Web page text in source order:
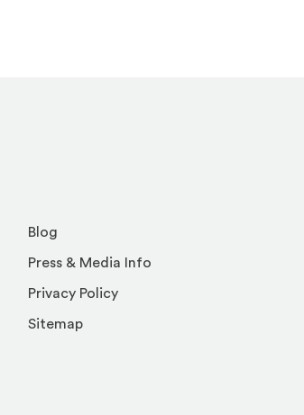
Blog
Press & Media Info
Privacy Policy
Sitemap